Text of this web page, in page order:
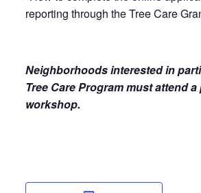
reporting through the Tree Care
Neighborhoods interested in
Tree Care Program must attend
workshop.